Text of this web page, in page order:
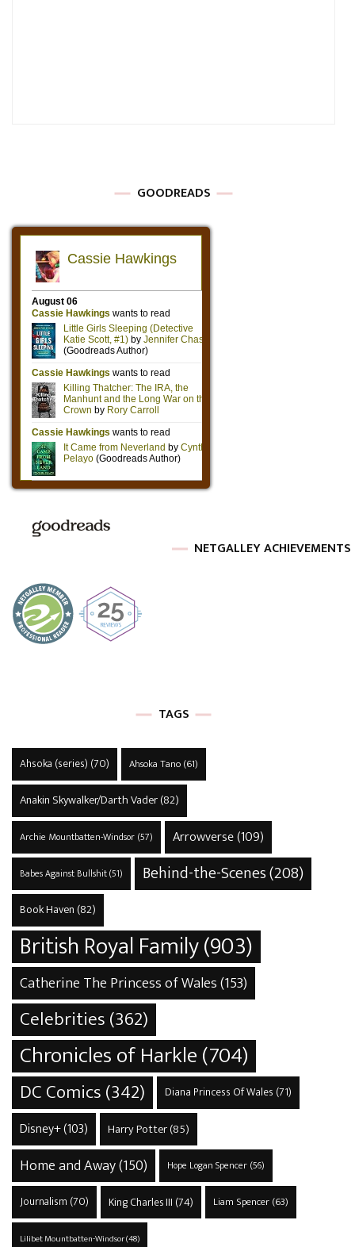
GOODREADS
NETGALLEY ACHIEVEMENTS
TAGS
Ahsoka (series) (70) Ahsoka Tano(61)
Anakin Skywalker/Darth Vader(82)
Archie Mountbatten-Windsor(57) Arrowverse(109)
Babes Against Bullshit(51) Behind-the-Scenes(208)
Book Haven (82)
British Royal Family(903)
Catherine The Princess of Wales(153)
Celebrities(362)
Chronicles of Harkle(704)
DC Comics(342) Diana Princess Of Wales (71)
Disney+(103) Harry Potter(85)
Home and Away(150) Hope Logan Spencer(56)
Journalism (70) King Charles III (74) Liam Spencer(63)
Lilibet Mountbatten-Windsor(48)